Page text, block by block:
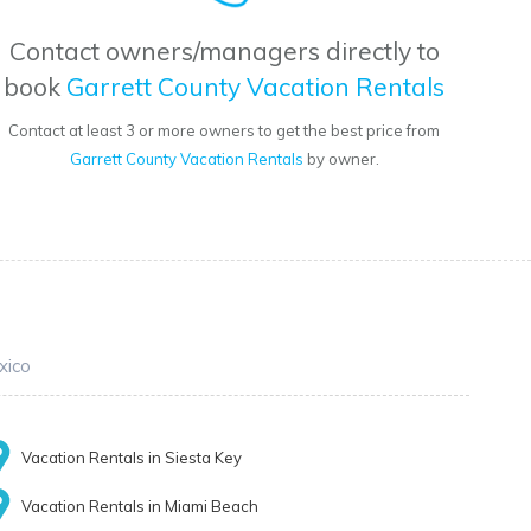
Contact owners/managers directly to
book Garrett County Vacation Rentals
Contact at least 3 or more owners to get the best price from
Garrett County Vacation Rentals by owner.
Vacation Rentals in Siesta Key
Vacation Rentals in Miami Beach